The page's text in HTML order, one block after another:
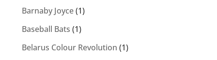
Barnaby Joyce(1)
Baseball Bats (1)
Belarus Colour Revolution (1)